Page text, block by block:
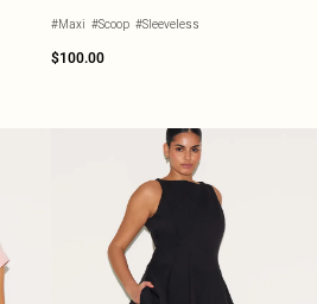
#Maxi #Scoop #Sleeveless
$100.00